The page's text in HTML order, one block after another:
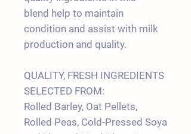
blend help to maintain
condition and assist with milk
production and quality.
QUALITY, FRESH INGREDIENTS
SELECTED FROM:
Rolled Barley, Oat Pellets,
Rolled Peas, Cold-Pressed Soya